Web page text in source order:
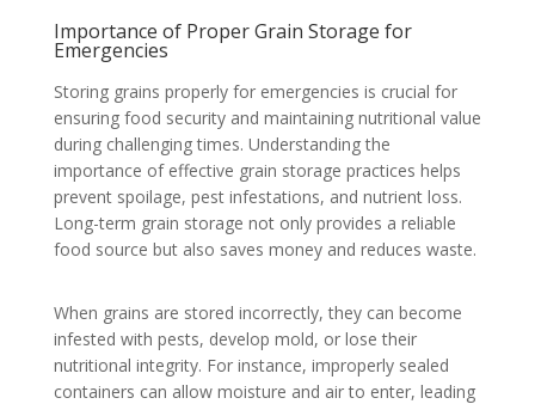
Importance of Proper Grain Storage for
Emergencies
Storing grains properly for emergencies is crucial for
ensuring food security and maintaining nutritional value
during challenging times. Understanding the
importance of effective grain storage practices helps
prevent spoilage, pest infestations, and nutrient loss.
Long-term grain storage not only provides a reliable
food source but also saves money and reduces waste.
When grains are stored incorrectly, they can become
infested with pests, develop mold, or lose their
nutritional integrity. For instance, improperly sealed
containers can allow moisture and air to enter, leading